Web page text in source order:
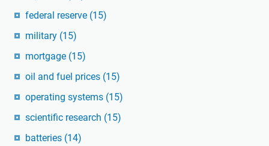
federal reserve (15)
military (15)
mortgage (15)
oil and fuel prices (15)
operating systems (15)
scientific research (15)
batteries (14)